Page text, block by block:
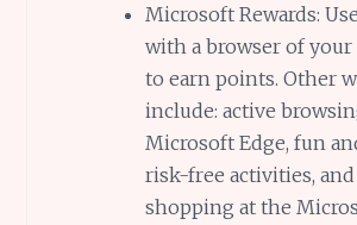
Microsoft Rewards: Use
with a browser of your
to earn points. Other
include: active
Microsoft Edge, fun
risk-free activities, and
shopping at the